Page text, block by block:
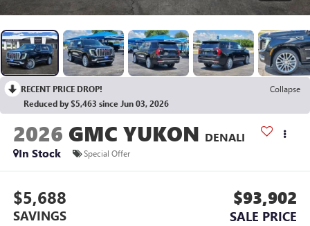
RECENT PRICE DROP!
Collapse
Reduced by $5,463 since Jun 03, 2026
2026 GMC YUKON DENALI
In Stock
Special Offer
$5,688
SAVINGS
$93,902
SALE PRICE